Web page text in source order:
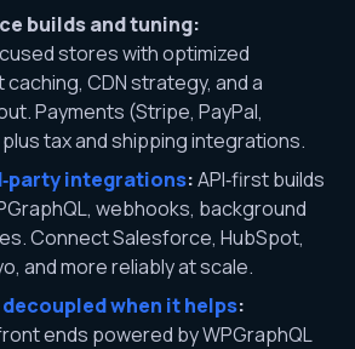
builds and tuning:
stores with optimized
CDN strategy, and a
Payments (Stripe, PayPal,
tax and shipping integrations.
integrations:API‑first builds
webhooks, background
Connect Salesforce, HubSpot,
and more reliably at scale.
when it helps:
ends powered by WPGraphQL